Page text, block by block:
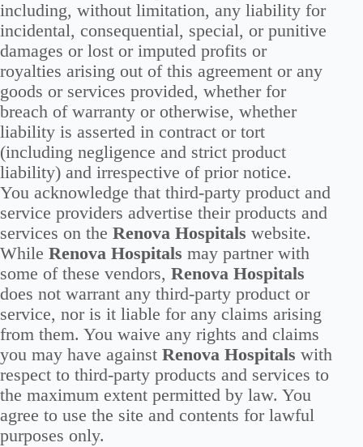
including, without limitation, any liability for
incidental, consequential, special, or punitive
damages or lost or imputed profits or
royalties arising out of this agreement or any
goods or services provided, whether for
breach of warranty or otherwise, whether
liability is asserted in contract or tort
(including negligence and strict product
liability) and irrespective of prior notice.
You acknowledge that third-party product and
service providers advertise their products and
services on the Renova Hospitals website.
While Renova Hospitals may partner with
some of these vendors, Renova Hospitals
does not warrant any third-party product or
service, nor is it liable for any claims arising
from them. You waive any rights and claims
you may have against Renova Hospitals with
respect to third-party products and services to
the maximum extent permitted by law. You
agree to use the site and contents for lawful
purposes only.